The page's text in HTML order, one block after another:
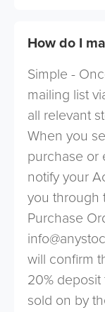
How do I
Simple -
mailing list
all relevant
When you
purchase or
notify your
you through
Purchase
will confirm
20%
sold on by